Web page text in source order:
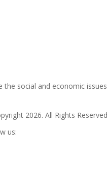
social and economic
2026. All Rights
us: